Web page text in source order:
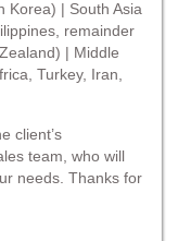
Korea) | South Asia
remainder
| Middle
Turkey, Iran,
client’s
team, who will
needs. Thanks for